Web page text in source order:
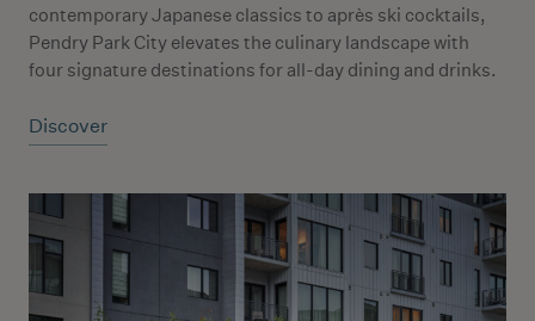
contemporary Japanese classics to après ski cocktails,
Pendry Park City elevates the culinary landscape with
four signature destinations for all-day dining and drinks.
Discover